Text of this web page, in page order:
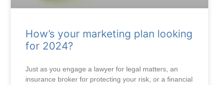
How’s your marketing plan looking
for 2024?
Just as you engage a lawyer for legal matters, an
insurance broker for protecting your risk, or a financial